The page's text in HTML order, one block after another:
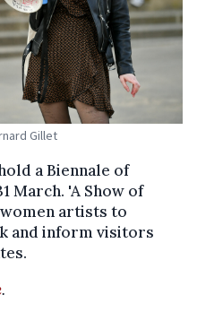
Gillet
a Biennale of
March. 'A Show of
artists to
and inform visitors
.